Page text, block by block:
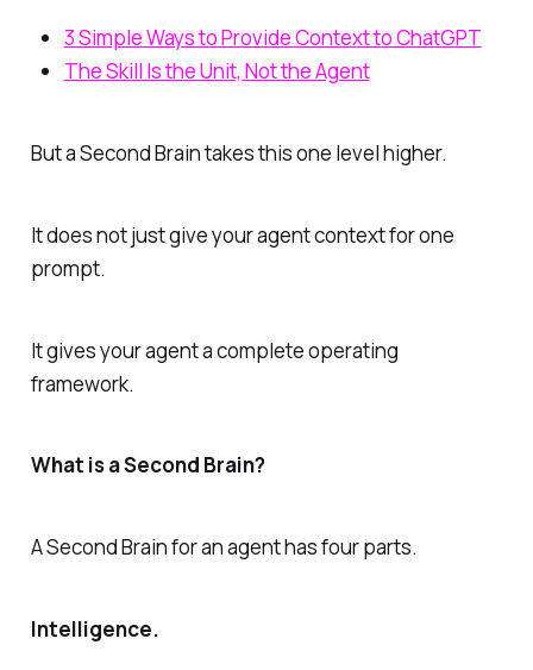
3 Simple Ways to Provide Context to ChatGPT
The Skill Is the Unit, Not the Agent
But a Second Brain takes this one level higher.
It does not just give your agent context for one
prompt.
It gives your agent a complete operating
framework.
What is a Second Brain?
A Second Brain for an agent has four parts.
Intelligence.